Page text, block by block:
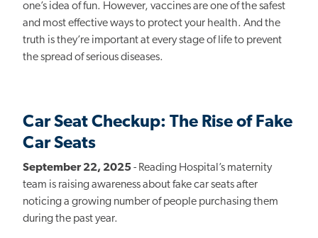
one’s idea of fun. However, vaccines are one of the safest
and most effective ways to protect your health. And the
truth is they’re important at every stage of life to prevent
the spread of serious diseases.
Car Seat Checkup: The Rise of Fake
Car Seats
September 22, 2025- Reading Hospital’s maternity
team is raising awareness about fake car seats after
noticing a growing number of people purchasing them
during the past year.